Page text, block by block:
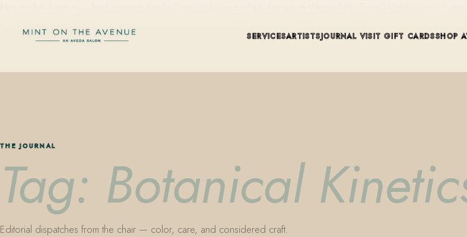
SERVICESARTISTSJOURNAL VISIT GIFT CARDSSHOP
THE JOURNAL
Tag: Botanical
Editorial dispatches from the chair — color, care, and considered craft.